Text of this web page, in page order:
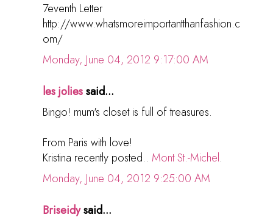
7eventh Letter
http://www.whatsmoreimportantthanfashion.c
om/
Monday, June 04, 2012 9:17:00 AM
les joliessaid...
Bingo! mum's closet is full of treasures.
From Paris with love!
Kristina recently posted.. Mont St.-Michel.
Monday, June 04, 2012 9:25:00 AM
Briseidysaid...